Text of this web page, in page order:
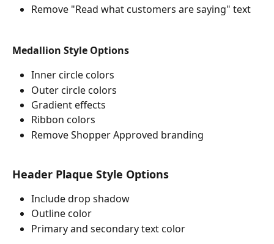
Remove "Read what customers are saying" text
Medallion Style Options
Inner circle colors
Outer circle colors
Gradient effects
Ribbon colors
Remove Shopper Approved branding
Header Plaque Style Options
Include drop shadow
Outline color
Primary and secondary text color